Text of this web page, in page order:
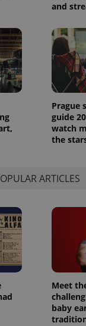
and
Prague
guide
watch
the
ARTICLES
Meet
baby